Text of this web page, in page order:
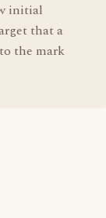
initial
that a
the mark